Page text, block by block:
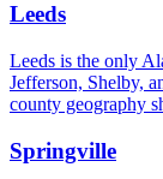
Leeds
Leeds is the only
Jefferson, Shelby,
county geography
Springville